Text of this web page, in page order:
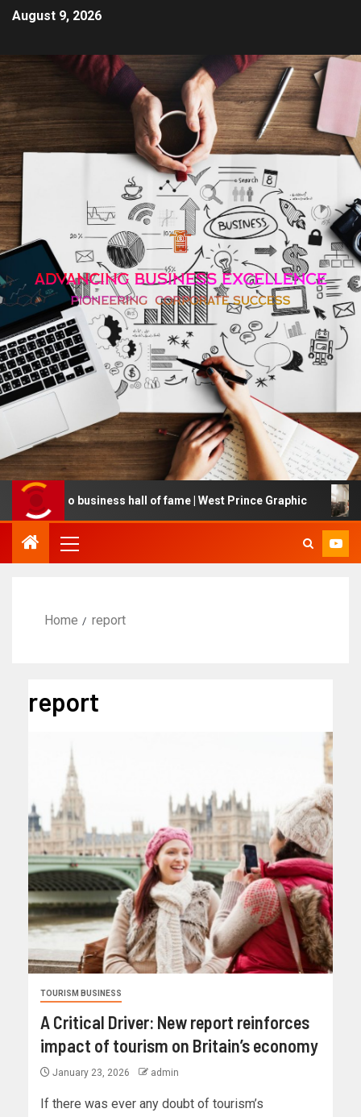
August 9, 2026
into business hall of fame | West Prince Graphic
Home report
report
TOURISM BUSINESS
A Critical Driver: New report reinforces
impact of tourism on Britain’s economy
January 23, 2026 admin
If there was ever any doubt of tourism’s